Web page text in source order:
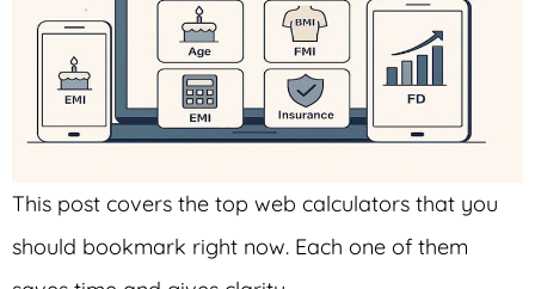
This post covers the top web calculators that you
should bookmark right now. Each one of them